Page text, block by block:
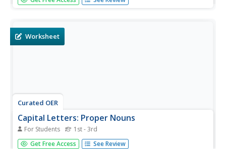
which includes capital letters A-H. It includes a sample
Worksheet
Curated OER
Capital Letters: Proper Nouns
For Students 1st - 3rd
Elementary schoolers write the names of five friends in a
Get Free Access See Review